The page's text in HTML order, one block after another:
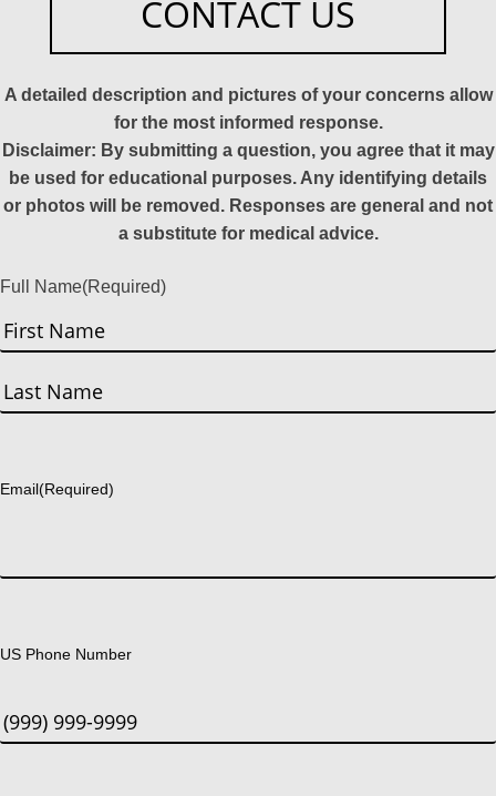
CONTACT US
A detailed description and pictures of your concerns allow
for the most informed response.
Disclaimer: By submitting a question, you agree that it may
be used for educational purposes. Any identifying details
or photos will be removed. Responses are general and not
a substitute for medical advice.
Full Name(Required)
First
Email(Required)
US Phone Number